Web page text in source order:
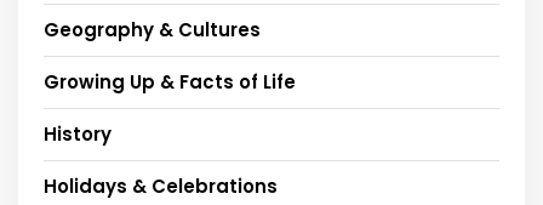
Geography & Cultures
Growing Up & Facts of Life
History
Holidays & Celebrations